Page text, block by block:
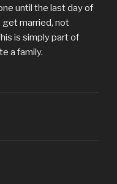
until the last day of
get married, not
is simply part of
a family.